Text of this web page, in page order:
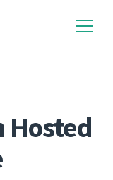
Hosted